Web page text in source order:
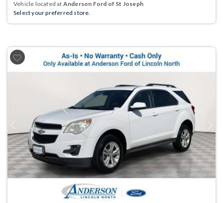
Vehicle located at Anderson Ford of St Joseph
Select your preferred store.
Previous